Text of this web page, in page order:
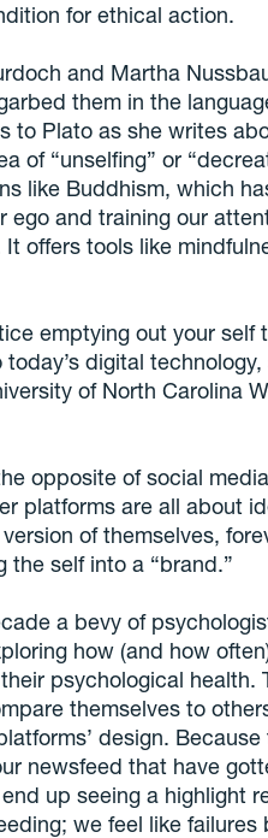
for ethical action.
and Martha
them in the
to Plato as she writes
of “unselfing” or
like Buddhism, which
ego and training our
offers tools like
emptying out your self
digital
of North Carolina
opposite of social
platforms are all about
of themselves,
the self into a “brand.”
a bevy of
how (and how
psychological health.
themselves to
design.
newsfeed that have
up seeing a highlight
we feel like